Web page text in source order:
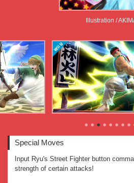
Illustration /
Special Moves
Input Ryu's Street Fighter button
strength of certain attacks!